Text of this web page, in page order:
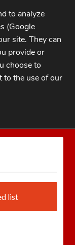
list
to analyze
(Google
site. They can
provide or
choose to
to the use of our